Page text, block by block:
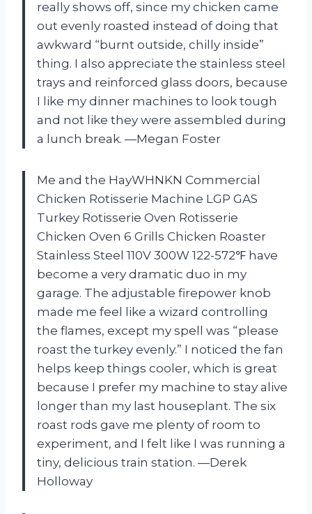
really shows off, since my chicken came
out evenly roasted instead of doing that
awkward “burnt outside, chilly inside”
thing. I also appreciate the stainless steel
trays and reinforced glass doors, because
I like my dinner machines to look tough
and not like they were assembled during
a lunch break. —Megan Foster
Me and the HayWHNKN Commercial
Chicken Rotisserie Machine LGP GAS
Turkey Rotisserie Oven Rotisserie
Chicken Oven 6 Grills Chicken Roaster
Stainless Steel 110V 300W 122-572℉ have
become a very dramatic duo in my
garage. The adjustable firepower knob
made me feel like a wizard controlling
the flames, except my spell was “please
roast the turkey evenly.” I noticed the fan
helps keep things cooler, which is great
because I prefer my machine to stay alive
longer than my last houseplant. The six
roast rods gave me plenty of room to
experiment, and I felt like I was running a
tiny, delicious train station. —Derek
Holloway